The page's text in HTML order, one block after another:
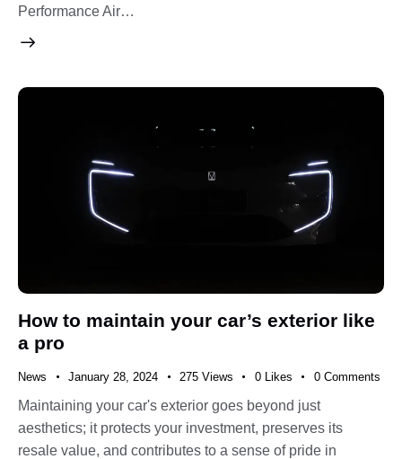
Performance Air…
How to maintain your car’s exterior like
a pro
News January 28, 2024 275 Views 0 Likes 0 Comments
Maintaining your car's exterior goes beyond just
aesthetics; it protects your investment, preserves its
resale value, and contributes to a sense of pride in